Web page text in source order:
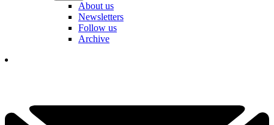
About us
Newsletters
Follow us
Archive